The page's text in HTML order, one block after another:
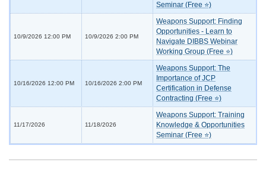
Seminar (Free ⭐)
10/9/2026 12:00 PM 10/9/2026 2:00 PM
Weapons Support: Finding
Opportunities - Learn to
Navigate DIBBS Webinar
Working Group (Free ⭐)
10/16/2026 12:00 PM 10/16/2026 2:00 PM
Weapons Support: The
Importance of JCP
Certification in Defense
Contracting (Free ⭐)
11/17/2026 11/18/2026
Weapons Support: Training
Knowledge & Opportunities
Seminar (Free ⭐)